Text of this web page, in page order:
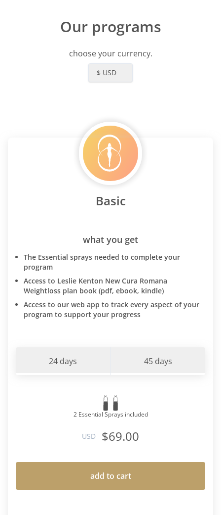
Our programs
choose your currency.
$ USD
Basic
what you get
The Essential sprays needed to complete your
program
Access to Leslie Kenton New Cura Romana
Weightloss plan book (pdf, ebook, kindle)
Access to our web app to track every aspect of your
program to support your progress
24 days 45 days
2 Essential Sprays included
USD $69.00
add to cart